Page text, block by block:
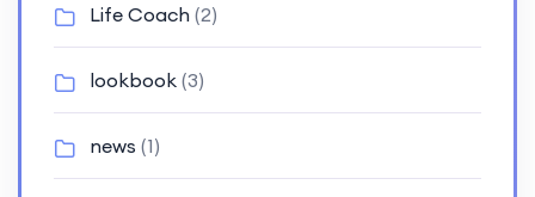
Life Coach (2)
lookbook (3)
news (1)